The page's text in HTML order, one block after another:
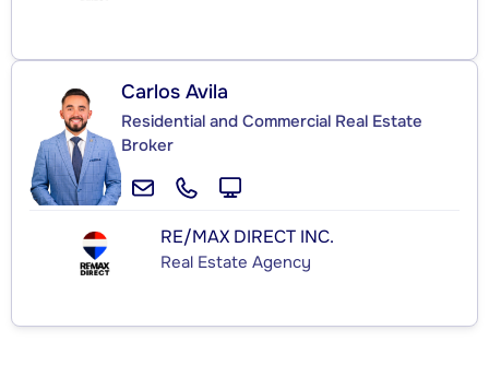
Carlos Avila
Residential and Commercial Real Estate
Broker
RE/MAX DIRECT INC.
Real Estate Agency